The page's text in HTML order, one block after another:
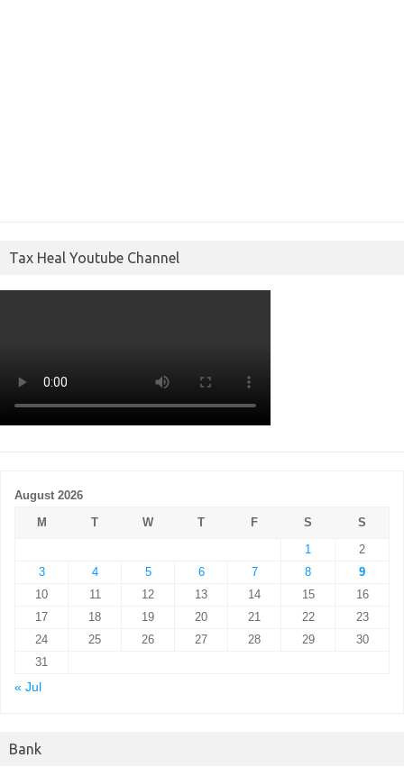
Tax Heal Youtube Channel
August 2026
M
T W T F S
S
1
2
3
4 5 6 7 8
9
10
11 12 13 14 15
16
17
18 19 20 21 22
23
24
25 26 27 28 29
30
31
« Jul
Bank